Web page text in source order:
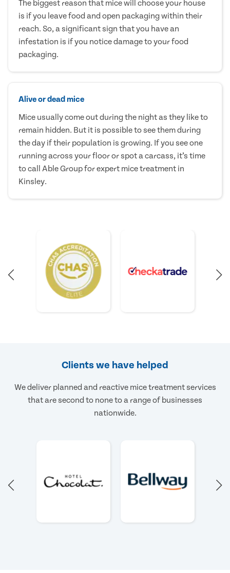
The biggest reason that mice will choose your house
is if you leave food and open packaging within their
reach. So, a significant sign that you have an
infestation is if you notice damage to your food
packaging.
Alive or dead mice
Mice usually come out during the night as they like to
remain hidden. But it is possible to see them during
the day if their population is growing. If you see one
running across your floor or spot a carcass, it’s time
to call Able Group for expert mice treatment in
Kinsley.
Clients we have helped
We deliver planned and reactive mice treatment services
that are second to none to a range of businesses
nationwide.